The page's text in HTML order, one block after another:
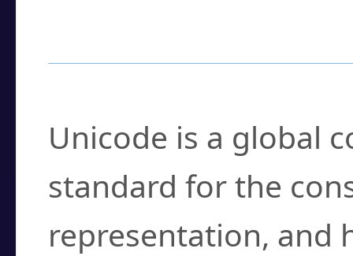
Unicode is a global
standard for the
representation, and